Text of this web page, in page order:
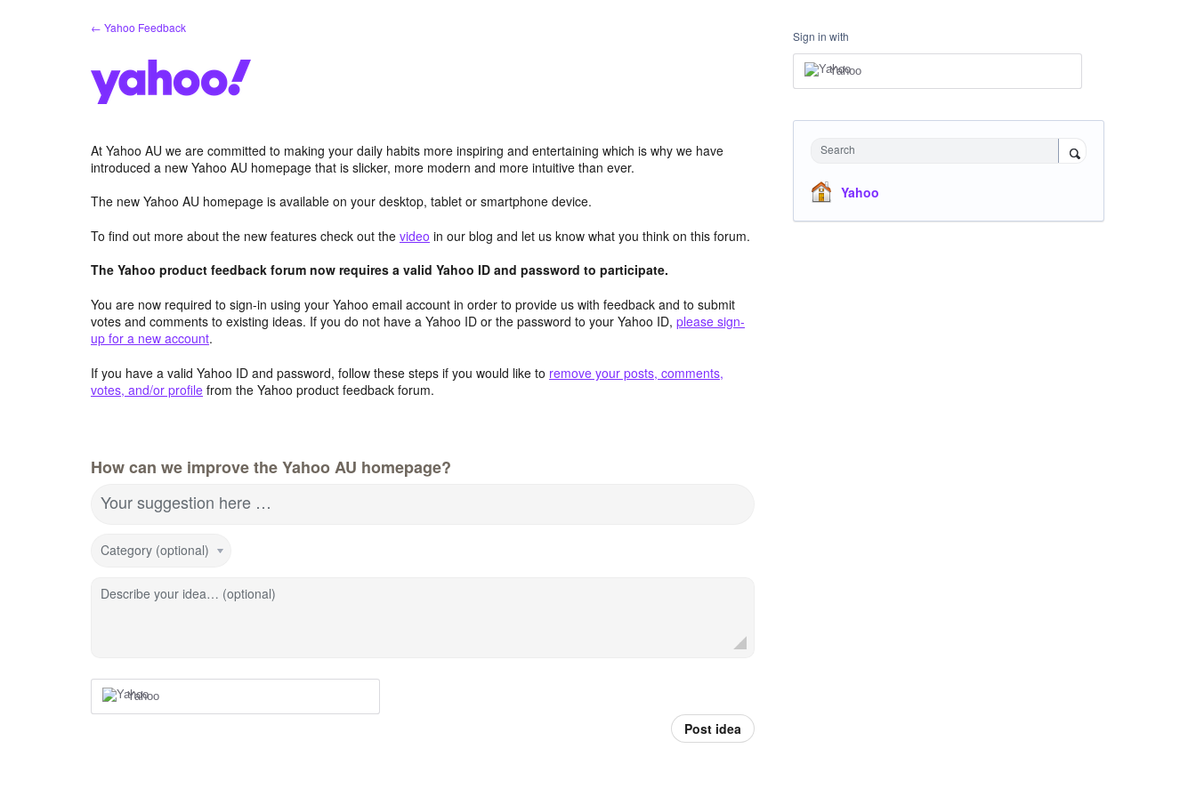
← Yahoo Feedback
At Yahoo AU we are committed to making your daily habits more inspiring and entertaining which is why we have
introduced a new Yahoo AU homepage that is slicker, more modern and more intuitive than ever.
The new Yahoo AU homepage is available on your desktop, tablet or smartphone device.
To find out more about the new features check out the video in our blog and let us know what you think on this forum.
The Yahoo product feedback forum now requires a valid Yahoo ID and password to participate.
You are now required to sign-in using your Yahoo email account in order to provide us with feedback and to submit
votes and comments to existing ideas. If you do not have a Yahoo ID or the password to your Yahoo ID, please sign-
up for a new account.
If you have a valid Yahoo ID and password, follow these steps if you would like to remove your posts, comments,
votes, and/or profile from the Yahoo product feedback forum.
How can we improve the Yahoo AU homepage?
Your suggestion here …
Category (optional)
Describe your idea… (optional)
Yahoo
Post idea
Sign in with
Yahoo
Search
Yahoo